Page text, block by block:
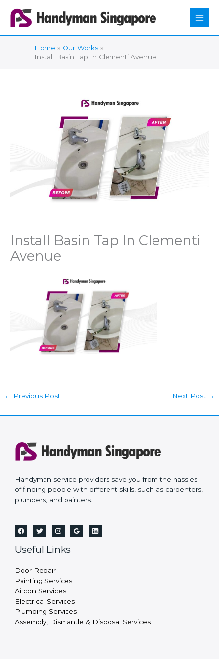
content
Home
Our Works
Install Basin Tap In Clementi Avenue
Install Basin Tap In Clementi
Avenue
← Previous Post Next Post →
Handyman service providers save you from the hassles
of finding people with different skills, such as carpenters,
plumbers, and painters.
Useful Links
Door Repair
Painting Services
Aircon Services
Electrical Services
Plumbing Services
Assembly, Dismantle & Disposal Services